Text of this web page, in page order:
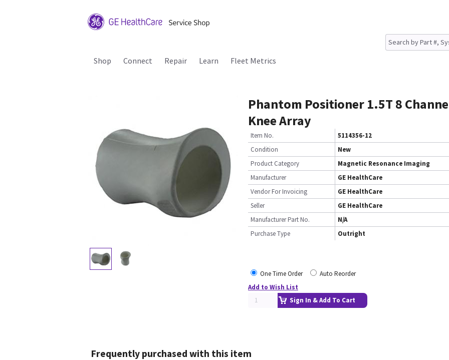
Shop Connect Repair Learn Fleet Metrics
Phantom Positioner 1.5T 8
Knee Array
Item No.
5114356-12
Condition
New
Product Category
Magnetic Resonance Imaging
Manufacturer
GE HealthCare
Vendor For Invoicing
GE HealthCare
Seller
GE HealthCare
Manufacturer Part No.
N/A
Purchase Type
Outright
One Time Order
Auto Reorder
Add to Wish List
Sign In & Add To Cart
Frequently purchased with this item